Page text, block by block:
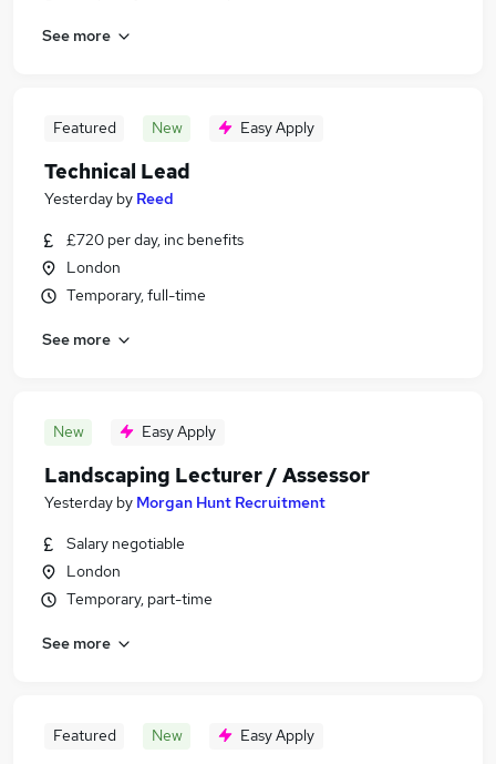
See more
Featured New Easy Apply
Technical Lead
Yesterday by Reed
£720 per day, inc benefits
London
Temporary, full-time
See more
New Easy Apply
Landscaping Lecturer / Assessor
Yesterday by Morgan Hunt Recruitment
Salary negotiable
London
Temporary, part-time
See more
Featured New Easy Apply